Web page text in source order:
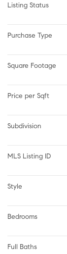
Listing Status
Purchase Type
Square Footage
Price per Sqft
Subdivision
MLS Listing ID
Style
Bedrooms
Full Baths